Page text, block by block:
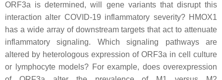
ORF3a is determined, will gene variants that disrupt this
interaction alter COVID-19 inflammatory severity? HMOX1
has a wide array of downstream targets that act to attenuate
inflammatory signaling. Which signaling pathways are
altered by heterologous expression of ORF3a in cell culture
or lymphocyte models? For example, does overexpression